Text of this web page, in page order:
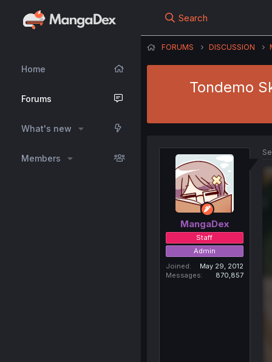
Home
Forums
What's new
Members
Search
FORUMS DISCUSSION
Tondemo
MangaDex
Staff
Admin
Joined
May 29, 2012
Messages
870,857